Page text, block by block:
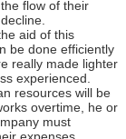
flow of their
aid of this
be done efficiently
really made lighter
experienced.
resources will be
overtime, he or
must
expenses.